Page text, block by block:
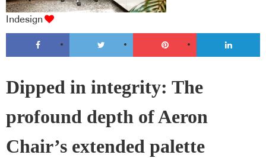
Indesign
Dipped in integrity: The
profound depth of Aeron
Chair’s extended palette